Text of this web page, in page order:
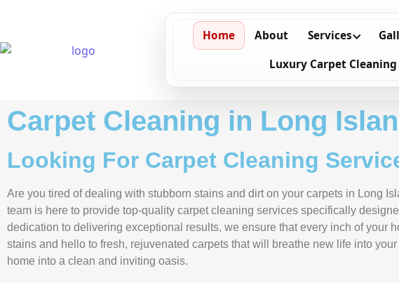
Home About Services
Luxury Carpet Cleaning
Carpet Cleaning in Long
Looking For Carpet Cleaning
Are you tired of dealing with stubborn stains and dirt on your carpets in Long
team is here to provide top-quality carpet cleaning services specifically
dedication to delivering exceptional results, we ensure that every inch of your
stains and hello to fresh, rejuvenated carpets that will breathe new life into
home into a clean and inviting oasis.